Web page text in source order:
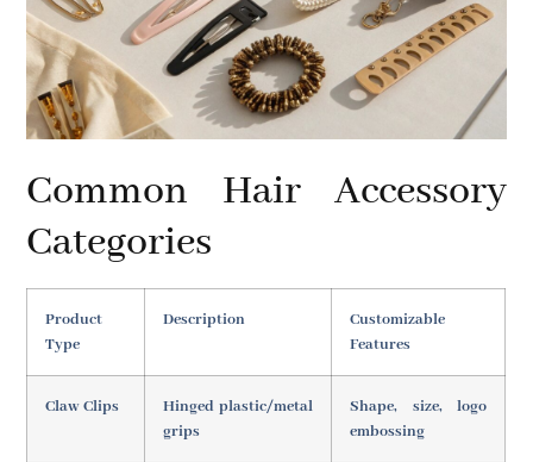
Common Hair Accessory
Categories
Product
Type
Description
Customizable
Features
Claw Clips
Hinged plastic/metal
grips
Shape, size, logo
embossing